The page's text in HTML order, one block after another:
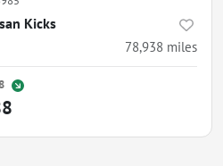
Kicks
78,938 miles